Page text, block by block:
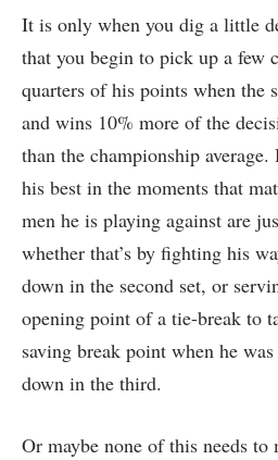
It is only when you dig a little
that you begin to pick up a few
quarters of his points when the
and wins 10% more of the
than the championship
his best in the moments that
men he is playing against are
whether that’s by fighting his
down in the second set, or
opening point of a tie-break to
saving break point when he
down in the third.
Or maybe none of this needs to